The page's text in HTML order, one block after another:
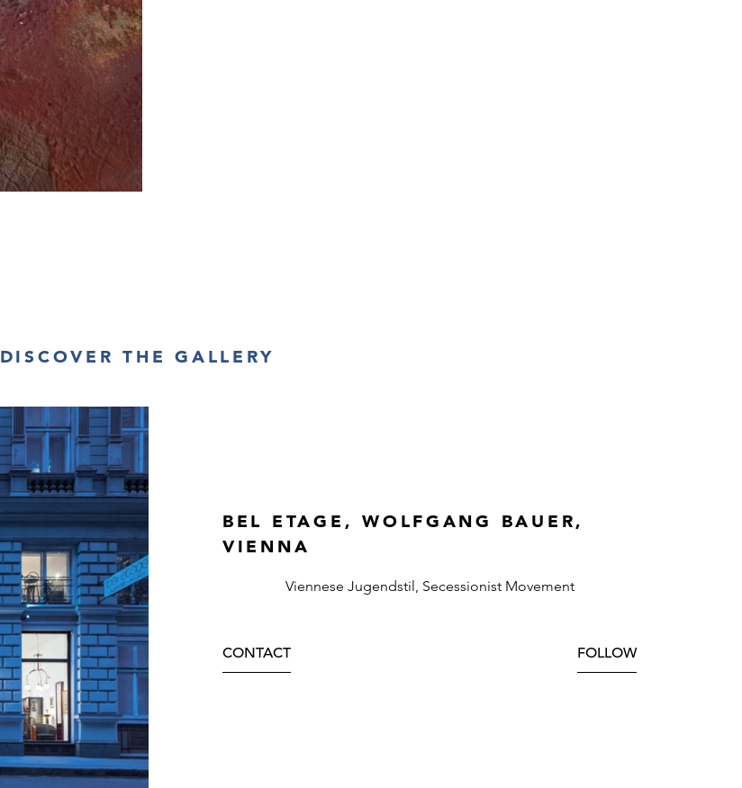
DISCOVER THE GALLERY
BEL ETAGE, WOLFGANG BAUER,
VIENNA
Viennese Jugendstil, Secessionist Movement
CONTACT FOLLOW